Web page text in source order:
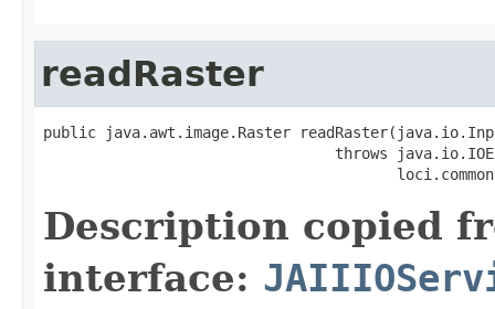
readRaster
public java.awt.image.Raster
throws
Description copied
interface: